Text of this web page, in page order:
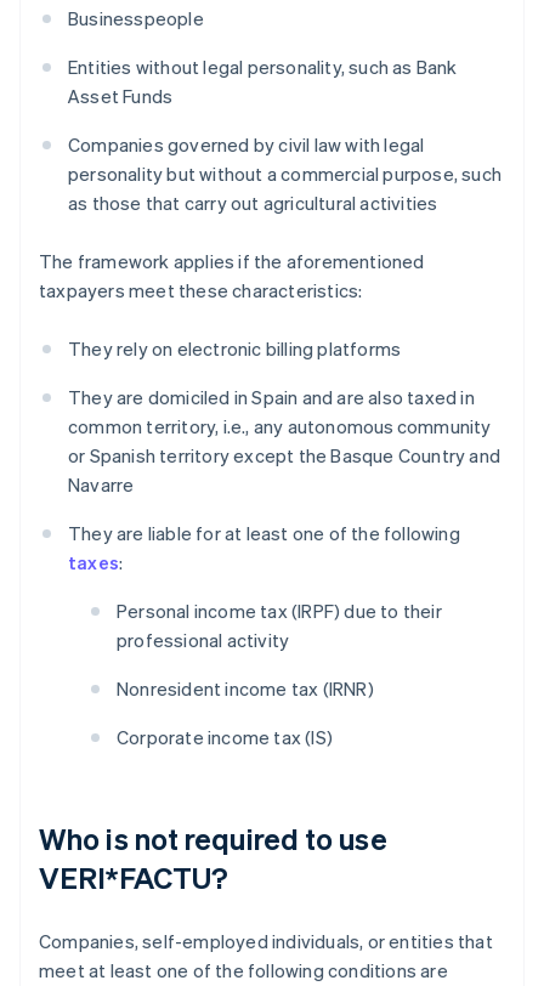
Businesspeople
Entities without legal personality, such as Bank
Asset Funds
Companies governed by civil law with legal
personality but without a commercial purpose, such
as those that carry out agricultural activities
The framework applies if the aforementioned
taxpayers meet these characteristics:
They rely on electronic billing platforms
They are domiciled in Spain and are also taxed in
common territory, i.e., any autonomous community
or Spanish territory except the Basque Country and
Navarre
They are liable for at least one of the following
taxes:
Personal income tax (IRPF) due to their
professional activity
Nonresident income tax (IRNR)
Corporate income tax (IS)
Who is not required to use
VERI*FACTU?
Companies, self-employed individuals, or entities that
meet at least one of the following conditions are